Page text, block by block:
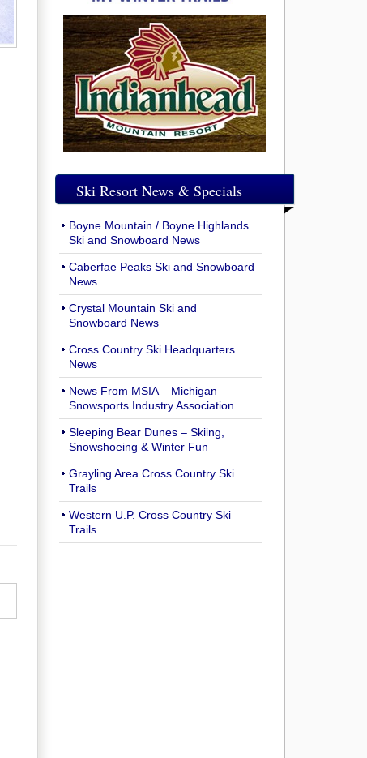
Ski Resort News & Specials
Boyne Mountain / Boyne Highlands
Ski and Snowboard News
Caberfae Peaks Ski and Snowboard
News
Crystal Mountain Ski and
Snowboard News
Cross Country Ski Headquarters
News
News From MSIA – Michigan
Snowsports Industry Association
Sleeping Bear Dunes – Skiing,
Snowshoeing & Winter Fun
Grayling Area Cross Country Ski
Trails
Western U.P. Cross Country Ski
Trails